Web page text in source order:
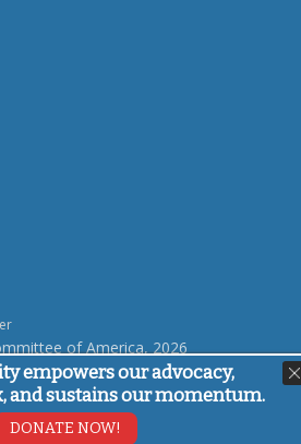
of America, 2026
empowers our advocacy,
and sustains our momentum.
DONATE NOW!